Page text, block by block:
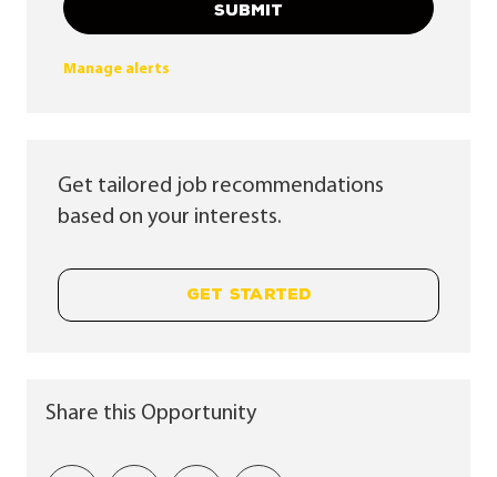
SUBMIT
Manage alerts
Get tailored job recommendations
based on your interests.
GET STARTED
Share this Opportunity